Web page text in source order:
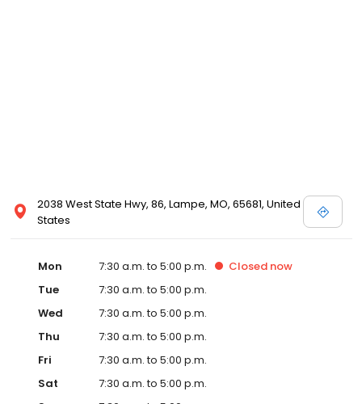
2038 West State Hwy, 86, Lampe, MO, 65681, United
States
Mon 7:30 a.m. to 5:00 p.m. Closed now
Tue
7:30 a.m. to 5:00 p.m.
Wed
7:30 a.m. to 5:00 p.m.
Thu
7:30 a.m. to 5:00 p.m.
Fri
7:30 a.m. to 5:00 p.m.
Sat
7:30 a.m. to 5:00 p.m.